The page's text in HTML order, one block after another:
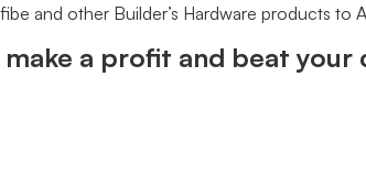
and other Builder’s Hardware products to
make a profit and beat